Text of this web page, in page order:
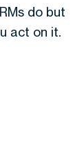
do but
act on it.